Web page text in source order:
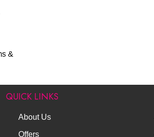
&
QUICK LINKS
About Us
Offers